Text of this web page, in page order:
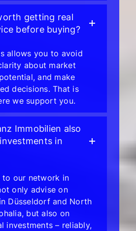
getting real
before buying?
allows you to avoid
about market
and make
decisions. That is
we support you.
Immobilien also
in
to our network in
only advise on
Düsseldorf and North
but also on
investments – reliably,